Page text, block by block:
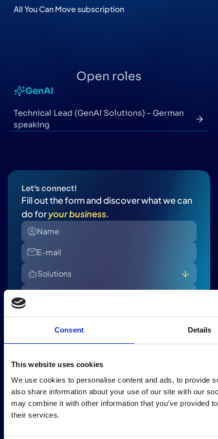
Consent Details
This website uses cookies
We use cookies to personalise content and ads, to provide
also share information about your use of our site with our
may combine it with other information that you’ve provided
their services.
All You Can Move subscription
Open roles
GenAI
Technical Lead (GenAI Solutions) - German
speaking
Let’s connect!
Fill out the form and discover what we can
do foryour business.
Solutions
Banking - Commercial Lending
Insurance - Claim
Insurance - Policy
more information, please refer to our
Send